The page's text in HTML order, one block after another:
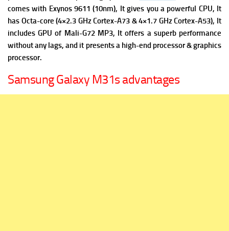
comes with Exynos 9611 (10nm), It gives you a powerful CPU, It
has Octa-core (4×2.3 GHz Cortex-A73 & 4×1.7 GHz Cortex-A53), It
includesGPU of Mali-G72 MP3, It offers a superb performance
without any lags, and it presents a high-end processor & graphics
processor.
Samsung Galaxy M31s advantages